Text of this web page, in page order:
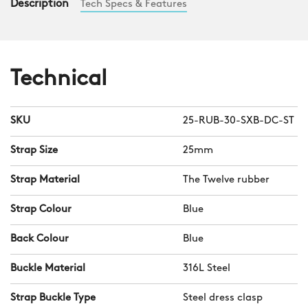
Description Tech Specs & Features
Technical
SKU 25-RUB-30-SXB-DC-ST
Strap Size 25mm
Strap Material The Twelve rubber
Strap Colour Blue
Back Colour Blue
Buckle Material 316L Steel
Strap Buckle Type Steel dress clasp